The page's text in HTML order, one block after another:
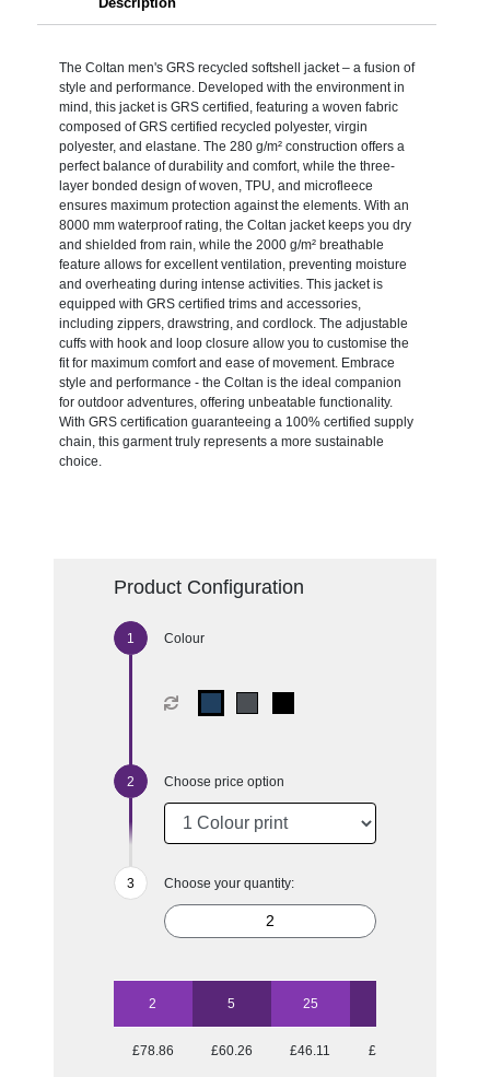
The Coltan men's GRS recycled softshell jacket – a fusion of
style and performance. Developed with the environment in
mind, this jacket is GRS certified, featuring a woven fabric
composed of GRS certified recycled polyester, virgin
polyester, and elastane. The 280 g/m² construction offers a
perfect balance of durability and comfort, while the three-
layer bonded design of woven, TPU, and microfleece
ensures maximum protection against the elements. With an
8000 mm waterproof rating, the Coltan jacket keeps you dry
and shielded from rain, while the 2000 g/m² breathable
feature allows for excellent ventilation, preventing moisture
and overheating during intense activities. This jacket is
equipped with GRS certified trims and accessories,
including zippers, drawstring, and cordlock. The adjustable
cuffs with hook and loop closure allow you to customise the
fit for maximum comfort and ease of movement. Embrace
style and performance - the Coltan is the ideal companion
for outdoor adventures, offering unbeatable functionality.
With GRS certification guaranteeing a 100% certified supply
chain, this garment truly represents a more sustainable
choice.
Product Configuration
Colour
Choose price option
Choose your quantity:
2 5 25
£78.86 £60.26 £46.11 £43.44